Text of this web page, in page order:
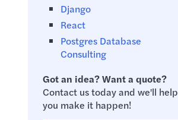
Django
React
Postgres Database
Consulting
Got an idea? Want a quote?
Contact us today and we'll help
you make it happen!